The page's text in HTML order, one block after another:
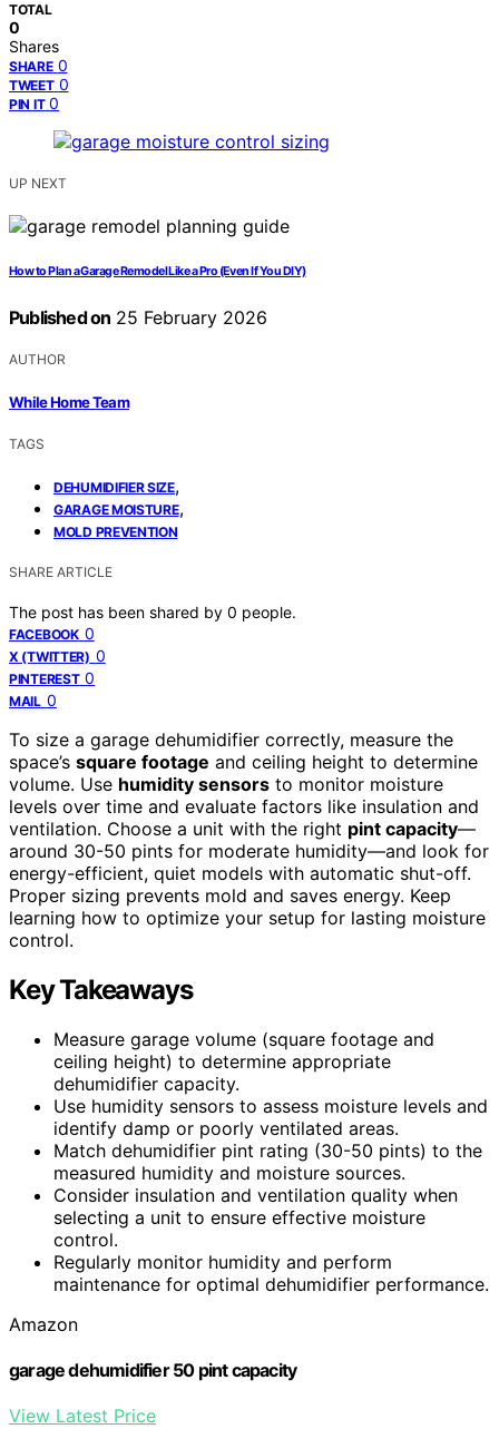
TOTAL
0
Shares
SHARE 0
TWEET 0
PIN IT 0
UP NEXT
How to Plan a Garage Remodel Like a Pro (Even If You DIY)
Published on 25 February 2026
AUTHOR
While Home Team
TAGS
DEHUMIDIFIER SIZE,
GARAGE MOISTURE,
MOLD PREVENTION
SHARE ARTICLE
The post has been shared by 0 people.
FACEBOOK 0
X (TWITTER) 0
PINTEREST 0
MAIL 0
To size a garage dehumidifier correctly, measure the
space’s square footage and ceiling height to determine
volume. Use humidity sensors to monitor moisture
levels over time and evaluate factors like insulation and
ventilation. Choose a unit with the right pint capacity—
around 30-50 pints for moderate humidity—and look for
energy-efficient, quiet models with automatic shut-off.
Proper sizing prevents mold and saves energy. Keep
learning how to optimize your setup for lasting moisture
control.
Key Takeaways
Measure garage volume (square footage and
ceiling height) to determine appropriate
dehumidifier capacity.
Use humidity sensors to assess moisture levels and
identify damp or poorly ventilated areas.
Match dehumidifier pint rating (30-50 pints) to the
measured humidity and moisture sources.
Consider insulation and ventilation quality when
selecting a unit to ensure effective moisture
control.
Regularly monitor humidity and perform
maintenance for optimal dehumidifier performance.
Amazon
garage dehumidifier 50 pint capacity
View Latest Price